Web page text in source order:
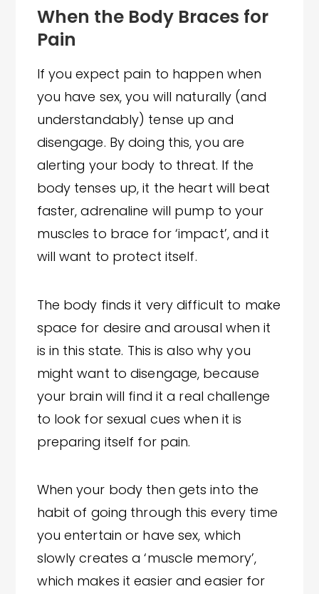
When the Body Braces for
Pain
If you expect pain to happen when
you have sex, you will naturally (and
understandably) tense up and
disengage. By doing this, you are
alerting your body to threat. If the
body tenses up, it the heart will beat
faster, adrenaline will pump to your
muscles to brace for ‘impact’, and it
will want to protect itself.
The body finds it very difficult to make
space for desire and arousal when it
is in this state. This is also why you
might want to disengage, because
your brain will find it a real challenge
to look for sexual cues when it is
preparing itself for pain.
When your body then gets into the
habit of going through this every time
you entertain or have sex, which
slowly creates a ‘muscle memory’,
which makes it easier and easier for